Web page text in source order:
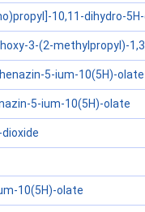
10,11-dihydro-
3-(2-methylpropyl)-
5-ium-10(5H)-olate
5-ium-10(5H)-olate
10(5H)-olate